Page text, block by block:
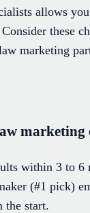
allows
these
marketing
marketing
within 3 to 6
(#1 pick)
the start.